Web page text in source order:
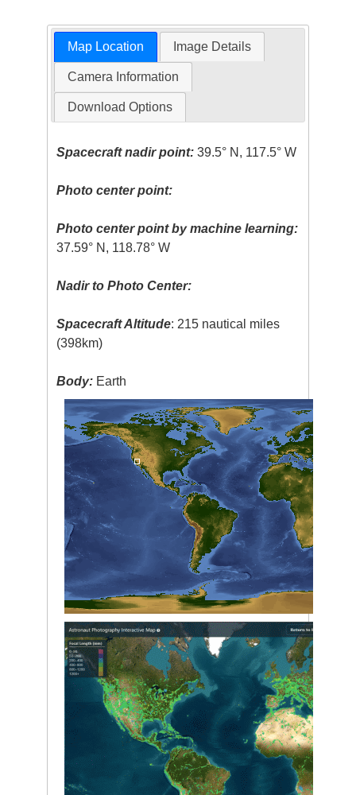
Map Location Image Details
Camera Information
Download Options
Spacecraft nadir point: 39.5° N, 117.5° W
Photo center point:
Photo center point by machine learning:
37.59° N, 118.78° W
Nadir to Photo Center:
Spacecraft Altitude: 215 nautical miles
(398km)
Body: Earth